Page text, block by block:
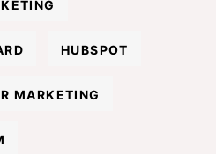
HUBSPOT
MARKETING